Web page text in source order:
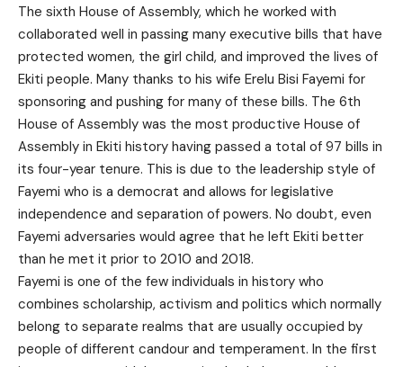
The sixth House of Assembly, which he worked with
collaborated well in passing many executive bills that have
protected women, the girl child, and improved the lives of
Ekiti people. Many thanks to his wife Erelu Bisi Fayemi for
sponsoring and pushing for many of these bills. The 6th
House of Assembly was the most productive House of
Assembly in Ekiti history having passed a total of 97 bills in
its four-year tenure. This is due to the leadership style of
Fayemi who is a democrat and allows for legislative
independence and separation of powers. No doubt, even
Fayemi adversaries would agree that he left Ekiti better
than he met it prior to 2010 and 2018.
Fayemi is one of the few individuals in history who
combines scholarship, activism and politics which normally
belong to separate realms that are usually occupied by
people of different candour and temperament. In the first